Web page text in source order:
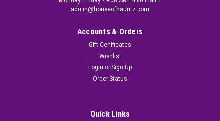
admin@houseofhauntz.com
Accounts & Orders
Gift Certificates
Wishlist
Login or Sign Up
Order Status
Quick Links